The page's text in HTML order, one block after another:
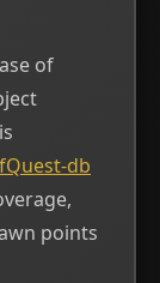
of
db
points